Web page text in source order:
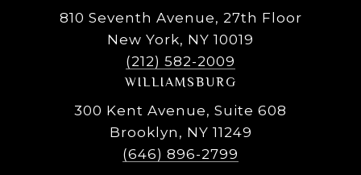
810 Seventh Avenue, 27th Floor
New York, NY 10019
(212) 582-2009
WILLIAMSBURG
300 Kent Avenue, Suite 608
Brooklyn, NY 11249
(646) 896-2799